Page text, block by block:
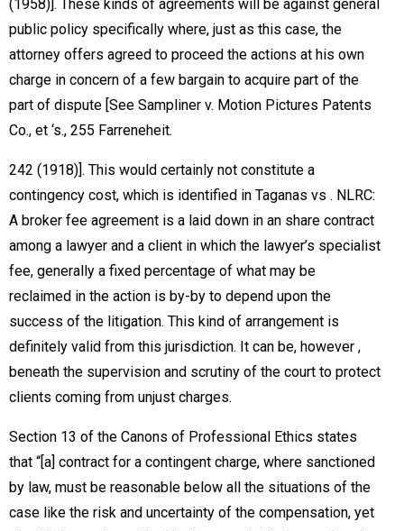
(1958)]. These kinds of agreements will be against general
public policy specifically where, just as this case, the
attorney offers agreed to proceed the actions at his own
charge in concern of a few bargain to acquire part of the
part of dispute [See Sampliner v. Motion Pictures Patents
Co., et ‘s., 255 Farreneheit.
242 (1918)]. This would certainly not constitute a
contingency cost, which is identified in Taganas vs . NLRC:
A broker fee agreement is a laid down in an share contract
among a lawyer and a client in which the lawyer’s specialist
fee, generally a fixed percentage of what may be
reclaimed in the action is by-by to depend upon the
success of the litigation. This kind of arrangement is
definitely valid from this jurisdiction. It can be, however ,
beneath the supervision and scrutiny of the court to protect
clients coming from unjust charges.
Section 13 of the Canons of Professional Ethics states
that “[a] contract for a contingent charge, where sanctioned
by law, must be reasonable below all the situations of the
case like the risk and uncertainty of the compensation, yet